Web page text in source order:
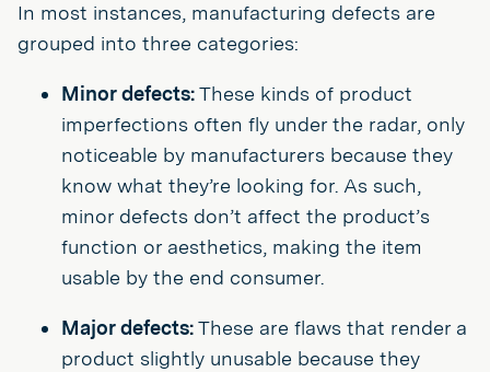
In most instances, manufacturing defects are
grouped into three categories:
Minor defects:These kinds of product
imperfections often fly under the radar, only
noticeable by manufacturers because they
know what they’re looking for. As such,
minor defects don’t affect the product’s
function or aesthetics, making the item
usable by the end consumer.
Major defects:These are flaws that render a
product slightly unusable because they